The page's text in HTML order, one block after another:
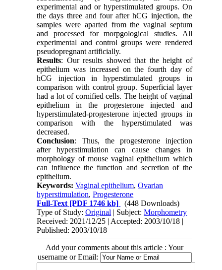
experimental and or hyperstimulated groups. On
the days three and four after hCG injection, the
samples were aparted from the vaginal septum
and processed for morpgological studies. All
experimental and control groups were rendered
pseudopregnant artificially.
Results: Our results showed that the height of
epithelium was increased on the fourth day of
hCG injection in hyperstimulated groups in
comparison with control group. Superficial layer
had a lot of cornified cells. The height of vaginal
epithelium in the progesterone injected and
hyperstimulated-progesterone injected groups in
comparison with the hyperstimulated was
decreased.
Conclusion: Thus, the progesterone injection
after hyperstimulation can cause changes in
morphology of mouse vaginal epithelium which
can influence the function and secretion of the
epithelium.
Keywords:Vaginal epithelium,Ovarian
hyperstimulation,Progesterone
Full-Text [PDF 1746 kb]
(448 Downloads)
Type of Study:Original | Subject:Morphometry
Received: 2021/12/25 | Accepted: 2003/10/18 |
Published: 2003/10/18
Add your comments about this article : Your
username or Email: